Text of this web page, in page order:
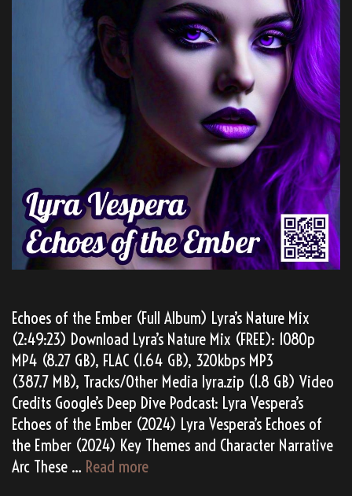
Echoes of the Ember (Full Album) Lyra’s Nature Mix
(2:49:23) Download Lyra’s Nature Mix (FREE): 1080p
MP4 (8.27 GB), FLAC (1.64 GB), 320kbps MP3
(387.7 MB), Tracks/Other Media lyra.zip (1.8 GB) Video
Credits Google’s Deep Dive Podcast: Lyra Vespera’s
Echoes of the Ember (2024) Lyra Vespera’s Echoes of
the Ember (2024) Key Themes and Character Narrative
Arc These … Read moreLyra